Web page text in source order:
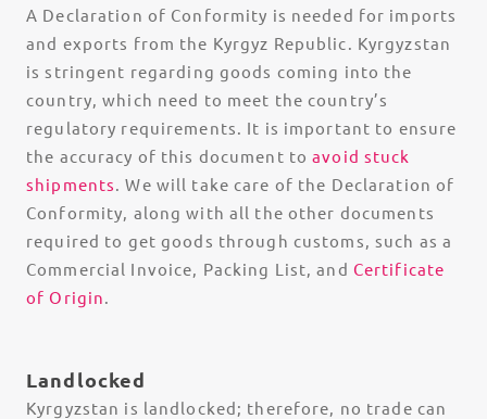
A Declaration of Conformity is needed for imports
and exports from the Kyrgyz Republic. Kyrgyzstan
is stringent regarding goods coming into the
country, which need to meet the country’s
regulatory requirements. It is important to ensure
the accuracy of this document toavoid stuck
shipments. We will take care of the Declaration of
Conformity, along with all the other documents
required to get goods through customs, such as a
Commercial Invoice, Packing List, and Certificate
of Origin.
Landlocked
Kyrgyzstan is landlocked; therefore, no trade can